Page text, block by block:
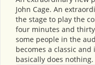
John Cage. An
the stage to play the
four minutes and
some people in the
becomes a classic
basically does nothing.